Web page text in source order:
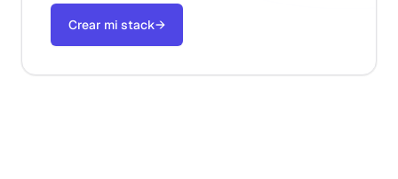
Crear mi stack→